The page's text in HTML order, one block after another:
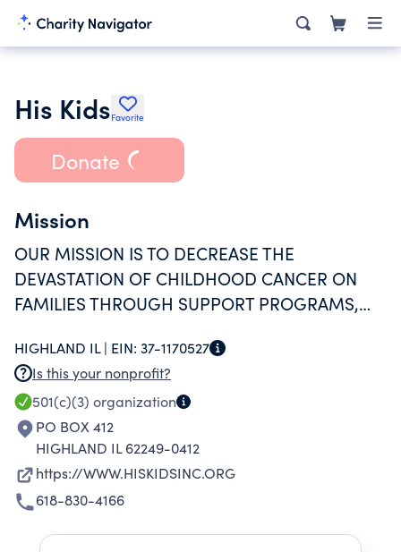
His KidsFavorite
Donate
Mission
OUR MISSION IS TO DECREASE THE
DEVASTATION OF CHILDHOOD CANCER ON
FAMILIES THROUGH SUPPORT PROGRAMS,
EMERGENCY ASSISTANCE.
HIGHLAND IL | EIN: 37-1170527
Is this your nonprofit?
501(c)(3) organization
PO BOX 412
HIGHLAND IL 62249-0412
https://WWW.HISKIDSINC.ORG
618-830-4166